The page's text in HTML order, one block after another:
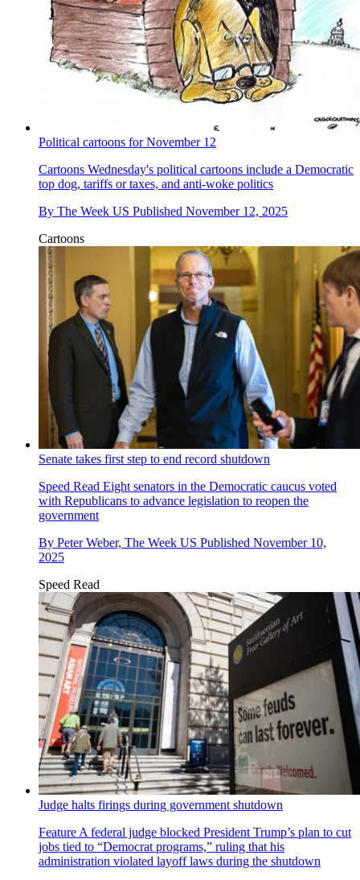
Political cartoons for November 12
Cartoons Wednesday's political cartoons include a Democratic
top dog, tariffs or taxes, and anti-woke politics
By The Week US Published November 12, 2025
Cartoons
Senate takes first step to end record shutdown
Speed Read Eight senators in the Democratic caucus voted
with Republicans to advance legislation to reopen the
government
By Peter Weber, The Week US Published November 10,
2025
Speed Read
Judge halts firings during government shutdown
Feature A federal judge blocked President Trump’s plan to cut
jobs tied to “Democrat programs,” ruling that his
administration violated layoff laws during the shutdown